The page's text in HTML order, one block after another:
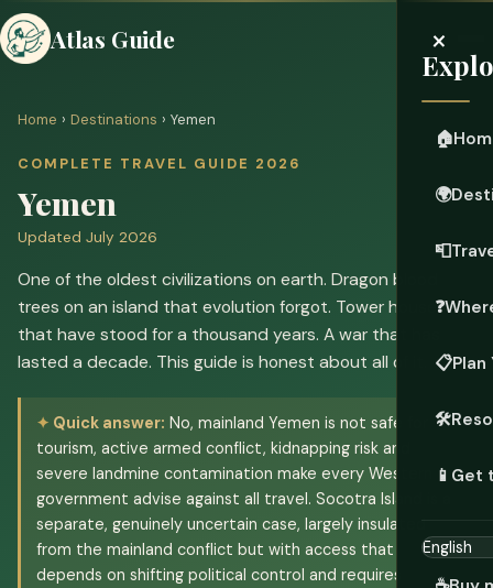
Atlas Guide ×
🏠
🌍
📮
❓
📋Plan
🛠️
📱 Get
Home › Destinations › Yemen
COMPLETE TRAVEL GUIDE 2026
Yemen
Updated July 2026
One of the oldest civilizations on earth. Dragon blood
trees on an island that evolution forgot. Tower houses
that have stood for a thousand years. A war that has
lasted a decade. This guide is honest about all of it.
Quick answer: No, mainland Yemen is not safe for
tourism, active armed conflict, kidnapping risk and
severe landmine contamination make every Western
government advise against all travel. Socotra Island is a
separate, genuinely uncertain case, largely insulated
from the mainland conflict but with access that
depends on shifting political control and requires